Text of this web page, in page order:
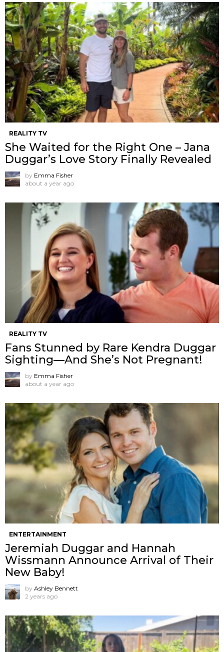
REALITY TV
She Waited for the Right One – Jana
Duggar’s Love Story Finally Revealed
by Emma Fisher
about a year ago
REALITY TV
Fans Stunned by Rare Kendra Duggar
Sighting—And She’s Not Pregnant!
by Emma Fisher
about a year ago
ENTERTAINMENT
Jeremiah Duggar and Hannah
Wissmann Announce Arrival of Their
New Baby!
by Ashley Bennett
2 years ago